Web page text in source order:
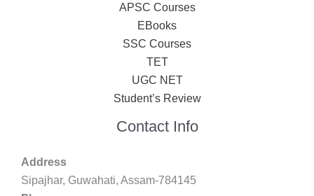
APSC Courses
EBooks
SSC Courses
TET
UGC NET
Student’s Review
Contact Info
Address
Sipajhar, Guwahati, Assam-784145